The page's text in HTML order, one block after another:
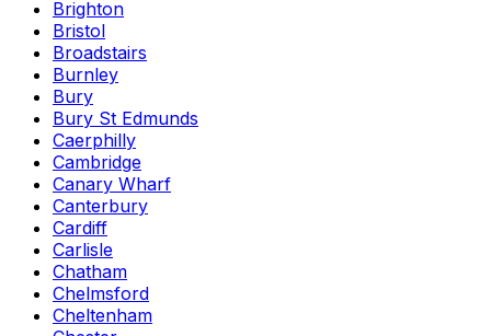
Brighton
Bristol
Broadstairs
Burnley
Bury
Bury St Edmunds
Caerphilly
Cambridge
Canary Wharf
Canterbury
Cardiff
Carlisle
Chatham
Chelmsford
Cheltenham